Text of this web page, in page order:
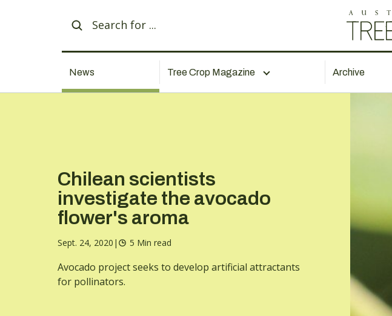
News Tree Crop Magazine Archive
Chilean scientists
investigate the avocado
flower's aroma
Sept. 24, 2020 | 5 Min read
Avocado project seeks to develop artificial attractants
for pollinators.